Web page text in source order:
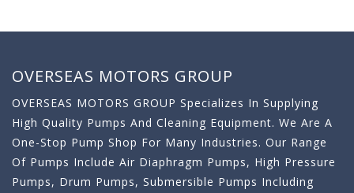
OVERSEAS MOTORS GROUP
OVERSEAS MOTORS GROUP Specializes In Supplying
High Quality Pumps And Cleaning Equipment. We Are A
One-Stop Pump Shop For Many Industries. Our Range
Of Pumps Include Air Diaphragm Pumps, High Pressure
Pumps, Drum Pumps, Submersible Pumps Including